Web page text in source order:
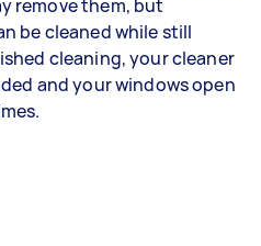
remove them, but
be cleaned while still
cleaning, your cleaner
and your windows open